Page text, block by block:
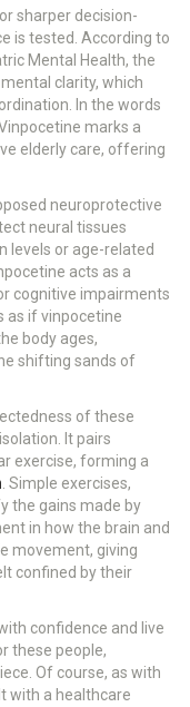
sharper decision-
is tested. According to
Mental Health, the
clarity, which
In the words
marks a
elderly care, offering
neuroprotective
neural tissues
levels or age-related
acts as a
cognitive impairments
as if vinpocetine
body ages,
shifting sands of
of these
It pairs
exercise, forming a
. Simple exercises,
the gains made by
in how the brain and
movement, giving
confined by their
confidence and live
these people,
Of course, as with
with a healthcare